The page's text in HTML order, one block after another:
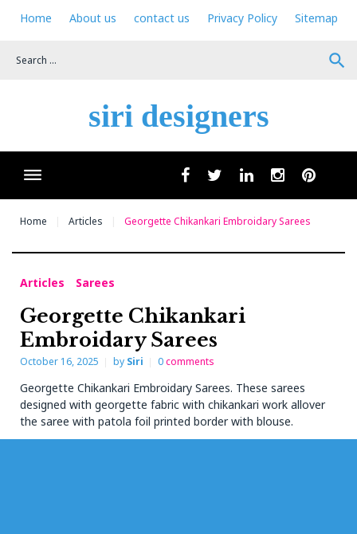
Home About us contact us Privacy Policy
Sitemap
search
siri designers
facebooktwitterlinkedininstagram
Home Articles Georgette Chikankari Embroidary Sarees
Articles Sarees
Georgette Chikankari
Embroidary Sarees
October 16, 2025 by Siri 0comments
Georgette Chikankari Embroidary Sarees. These sarees
designed with georgette fabric with chikankari work allover
the saree with patola foil printed border with blouse.